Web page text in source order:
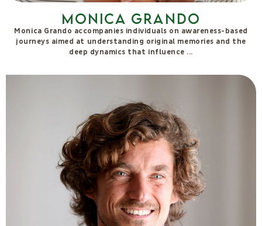
Stefano Berlini
I graduated in Physiotherapy in Bologna and specialised in